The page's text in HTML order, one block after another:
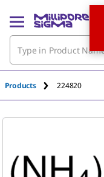
Products 224820